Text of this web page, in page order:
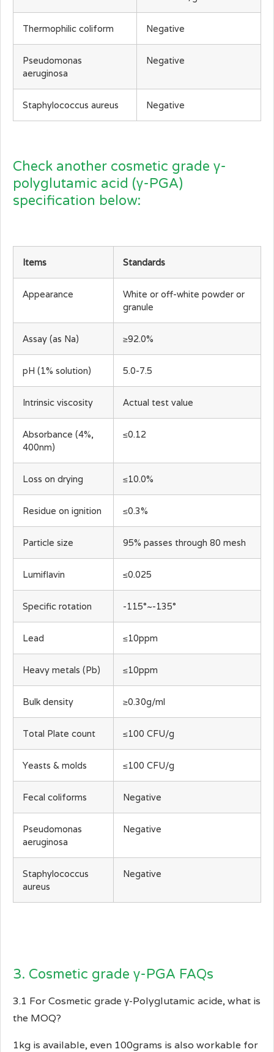
Thermophilic coliform Negative
Pseudomonas
aeruginosa
Negative
Staphylococcus aureus Negative
Check another cosmetic grade γ-
polyglutamic acid (γ-PGA)
specification below:
Items Standards
Appearance
White or off-white powder or
granule
Assay (as Na) ≥92.0%
pH (1% solution) 5.0-7.5
Intrinsic viscosity Actual test value
Absorbance (4%,
400nm)
≤0.12
Loss on drying ≤10.0%
Residue on ignition ≤0.3%
Particle size 95% passes through 80 mesh
Lumiflavin ≤0.025
Specific rotation -115°~-135°
Lead ≤10ppm
Heavy metals (Pb) ≤10ppm
Bulk density ≥0.30g/ml
Total Plate count ≤100 CFU/g
Yeasts & molds ≤100 CFU/g
Fecal coliforms Negative
Pseudomonas
aeruginosa
Negative
Staphylococcus
aureus
Negative
3. Cosmetic grade γ-PGA FAQs
3.1 For Cosmetic grade γ-Polyglutamic acide, what is
the MOQ?
1kg is available, even 100grams is also workable for